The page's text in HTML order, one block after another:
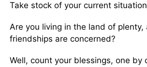
Take stock of your current
Are you living in the land of plenty,
friendships are concerned?
Well, count your blessings, one